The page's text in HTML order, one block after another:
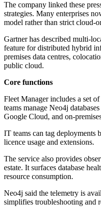
The company linked these
strategies. Many enterprises
model rather than strict cloud-
Gartner has described multi-
feature for distributed hybrid
premises data centres,
public cloud.
Core functions
Fleet Manager includes a set
teams manage Neo4j
Google Cloud, and on-
IT teams can tag deployments
licence usage and extensions.
The service also provides
estate. It surfaces database
resource consumption.
Neo4j said the telemetry is
simplifies troubleshooting and